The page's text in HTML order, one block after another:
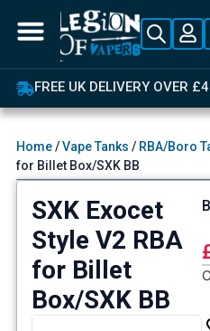
DELIVERY OVER £40
Home/Vape Tanks / RBA/Boro
for Billet Box/SXK BB
SXK Exocet
Style V2 RBA
for Billet
Box/SXK BB